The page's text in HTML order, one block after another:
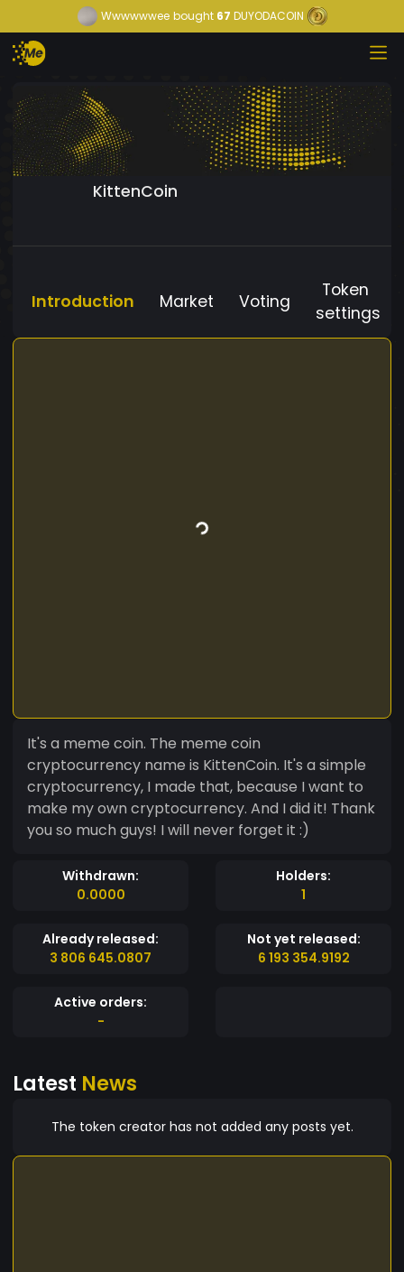
Wwwwwwee bought67 DUYODACOIN
KittenCoin
Introduction Market Voting
Token
settings
It's a meme coin. The meme coin
cryptocurrency name is KittenCoin. It's a simple
cryptocurrency, I made that, because I want to
make my own cryptocurrency. And I did it! Thank
you so much guys! I will never forget it :)
Withdrawn:
0.0000
Holders:
1
Already released:
3 806 645.0807
Not yet released:
6 193 354.9192
Active orders:
-
Latest News
The token creator has not added any posts yet.